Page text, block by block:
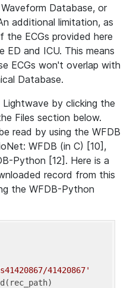
Database, or
additional limitation, as
ECGs provided here
and ICU. This means
ECGs won't overlap with
Database.
by clicking the
Files section below.
read by using the WFDB
WFDB (in C) [10],
Python [12]. Here is a
record from this
the WFDB-Python
41420867'